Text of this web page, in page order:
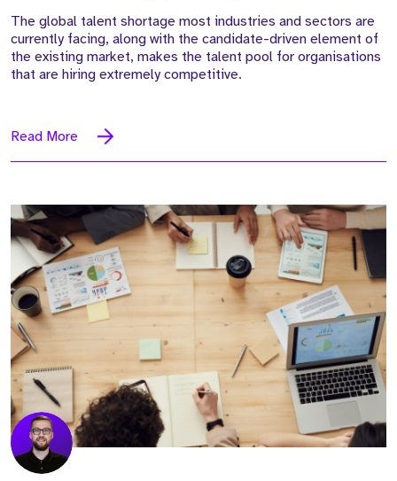
The global talent shortage most industries and sectors are
currently facing, along with the candidate-driven element of
the existing market, makes the talent pool for organisations
that are hiring extremely competitive.
Read More